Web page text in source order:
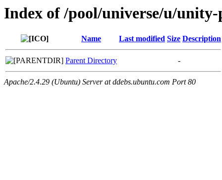
Index of /pool/universe/u/unity-
Name Last modified Size Description
Parent Directory -
Apache/2.4.29 (Ubuntu) Server at ddebs.ubuntu.com Port 80